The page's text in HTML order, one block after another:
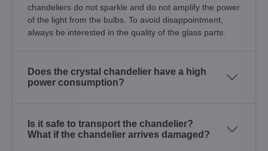
chandeliers do not sparkle and do not amplify the power
of the light from the bulbs. To avoid disappointment,
always be interested in the quality of the glass parts.
Does the crystal chandelier have a high
power consumption?
Is it safe to transport the chandelier?
What if the chandelier arrives damaged?